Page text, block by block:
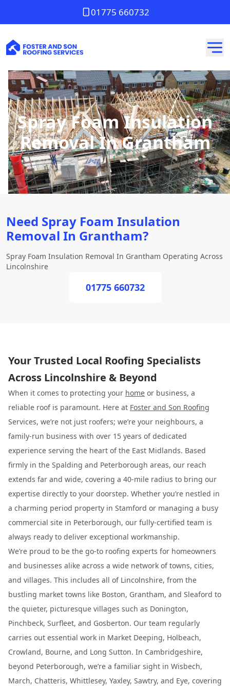
01775 660732
Spray Foam Insulation
Removal In Grantham
Need Spray Foam Insulation
Removal In Grantham?
Spray Foam Insulation Removal In Grantham Operating Across
Lincolnshire
01775 660732
Your Trusted Local Roofing Specialists
Across Lincolnshire & Beyond
When it comes to protecting your home or business, a
reliable roof is paramount. Here at Foster and Son Roofing
Services, we’re not just roofers; we’re your neighbours, a
family-run business with over 15 years of dedicated
experience serving the heart of the East Midlands. Based
firmly in the Spalding and Peterborough areas, our reach
extends far and wide, covering a 40-mile radius to bring our
expertise directly to your doorstep. Whether you’re nestled in
a charming period property in Stamford or managing a busy
commercial site in Peterborough, our fully-certified team is
always ready to deliver exceptional workmanship.
We’re proud to be the go-to roofing experts for homeowners
and businesses alike across a wide network of towns, cities,
and villages. This includes all of Lincolnshire, from the
bustling market towns like Boston, Grantham, and Sleaford to
the quieter, picturesque villages such as Donington,
Pinchbeck, Surfleet, and Gosberton. Our team regularly
carries out essential work in Market Deeping, Holbeach,
Crowland, Bourne, and Long Sutton. In Cambridgeshire,
beyond Peterborough, we’re a familiar sight in Wisbech,
March, Chatteris, Whittlesey, Yaxley, Sawtry, and Eye, covering